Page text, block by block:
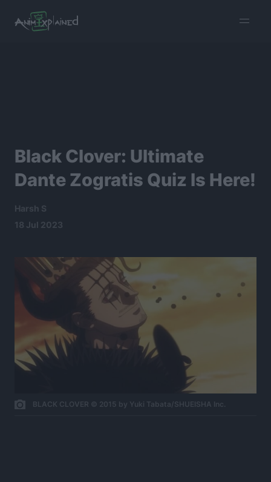
menu
Black Clover: Ultimate
Dante Zogratis Quiz Is Here!
Harsh S
18 Jul 2023
BLACK CLOVER © 2015 by Yuki Tabata/SHUEISHA Inc.